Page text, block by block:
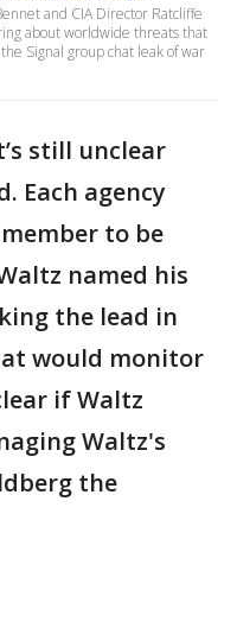
and CIA Director Ratcliffe
about worldwide threats that
Signal group chat leak of war
still unclear
Each agency
to be
named his
the lead in
would monitor
if Waltz
Waltz's
the